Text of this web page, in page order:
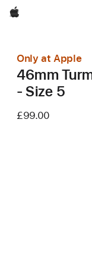
Apple
Only at Apple
46mm
- Size 5
£99.00